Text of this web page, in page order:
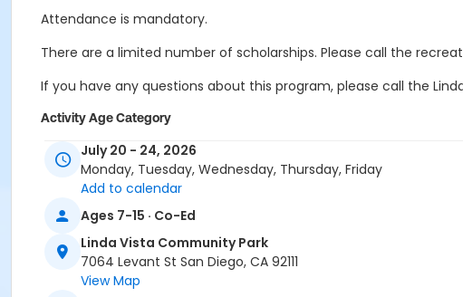
Attendance is mandatory.
There are a limited number of scholarships. Please call the
If you have any questions about this program, please call the
Activity Age Category
Location
Linda Vista Tennis Court 1 at Linda Vista Community Park
Linda Vista Tennis Court 2 at Linda Vista Community Park
Instructor
Alex Nguyen
July 20 - 24, 2026
Monday, Tuesday, Wednesday, Thursday, Friday
Add to calendar
Ages 7-15 · Co-Ed
Linda Vista Community Park
7064 Levant St San Diego, CA 92111
View Map